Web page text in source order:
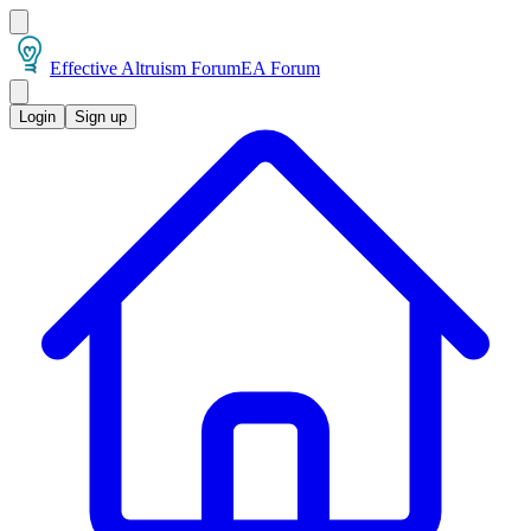
Effective Altruism ForumEA Forum
Login Sign up